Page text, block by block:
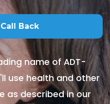
name of ADT-
use health and other
as described in our